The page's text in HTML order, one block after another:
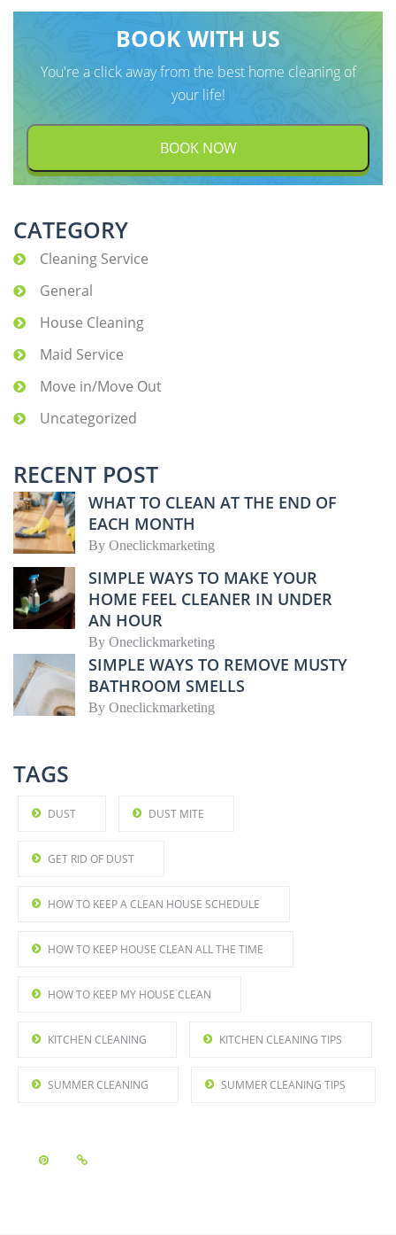
BOOK WITH US
You're a click away from the best home cleaning of
your life!
BOOK NOW
CATEGORY
Cleaning Service
General
House Cleaning
Maid Service
Move in/Move Out
Uncategorized
RECENT POST
WHAT TO CLEAN AT THE END OF
EACH MONTH
By Oneclickmarketing
SIMPLE WAYS TO MAKE YOUR
HOME FEEL CLEANER IN UNDER
AN HOUR
By Oneclickmarketing
SIMPLE WAYS TO REMOVE MUSTY
BATHROOM SMELLS
By Oneclickmarketing
TAGS
DUST DUST MITE
GET RID OF DUST
HOW TO KEEP A CLEAN HOUSE SCHEDULE
HOW TO KEEP HOUSE CLEAN ALL THE TIME
HOW TO KEEP MY HOUSE CLEAN
KITCHEN CLEANING KITCHEN CLEANING TIPS
SUMMER CLEANING SUMMER CLEANING TIPS